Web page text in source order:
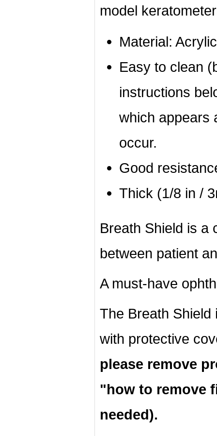
model
Material: Acrylic
Easy to clean
instructions
which appears
occur.
Good
Thick (1/8 in /
Breath Shield is a
between patient
A must-have
The Breath
with protective
please remove
"how to remove
needed).